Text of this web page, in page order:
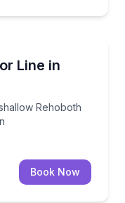
Line in
Rehoboth
on shallow
Book Now